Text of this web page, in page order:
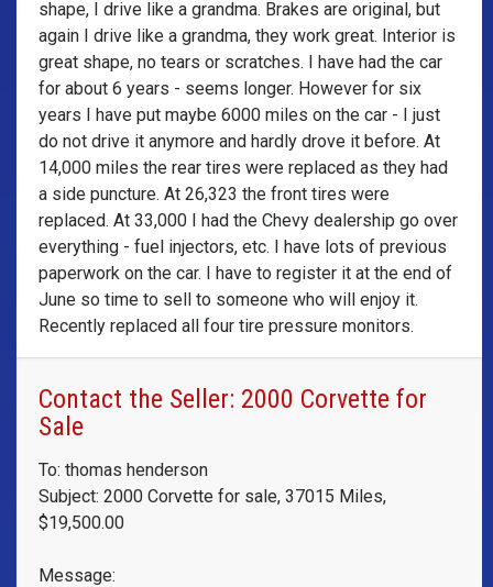
shape, I drive like a grandma. Brakes are original, but
again I drive like a grandma, they work great. Interior is
great shape, no tears or scratches. I have had the car
for about 6 years - seems longer. However for six
years I have put maybe 6000 miles on the car - I just
do not drive it anymore and hardly drove it before. At
14,000 miles the rear tires were replaced as they had
a side puncture. At 26,323 the front tires were
replaced. At 33,000 I had the Chevy dealership go over
everything - fuel injectors, etc. I have lots of previous
paperwork on the car. I have to register it at the end of
June so time to sell to someone who will enjoy it.
Recently replaced all four tire pressure monitors.
Contact the Seller: 2000 Corvette for
Sale
To: thomas henderson
Subject: 2000 Corvette for sale, 37015 Miles,
$19,500.00
Message: